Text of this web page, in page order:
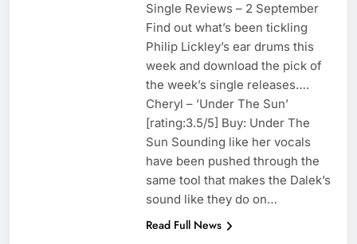
Single Reviews – 2 September
Find out what’s been tickling
Philip Lickley’s ear drums this
week and download the pick of
the week’s single releases….
Cheryl – ’Under The Sun’
[rating:3.5/5] Buy: Under The
Sun Sounding like her vocals
have been pushed through the
same tool that makes the Dalek’s
sound like they do on…
Read Full News